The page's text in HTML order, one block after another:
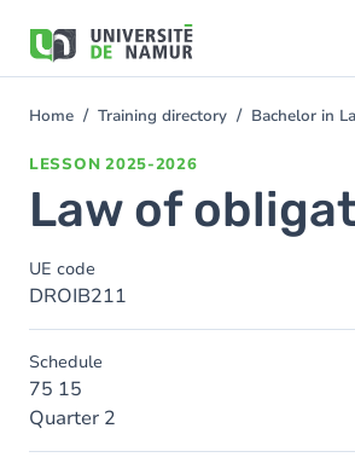
main
You
Home Training directory Bachelor in
LESSON 2025-2026
Law of
UE code
DROIB211
Schedule
75 15
Quarter 2